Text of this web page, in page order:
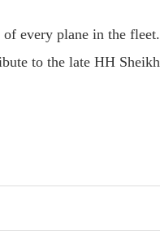
every plane in the fleet.
to the late HH Sheikh